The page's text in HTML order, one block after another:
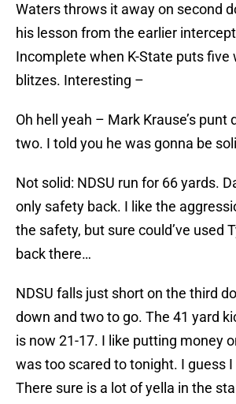
Waters throws it away on second
his lesson from the earlier
Incomplete when K-State puts five
blitzes. Interesting –
Oh hell yeah – Mark Krause’s punt
two. I told you he was gonna be
Not solid: NDSU run for 66 yards.
only safety back. I like the
the safety, but sure could’ve used
back there…
NDSU falls just short on the third
down and two to go. The 41 yard
is now 21-17. I like putting money
was too scared to tonight. I guess
There sure is a lot of yella in the